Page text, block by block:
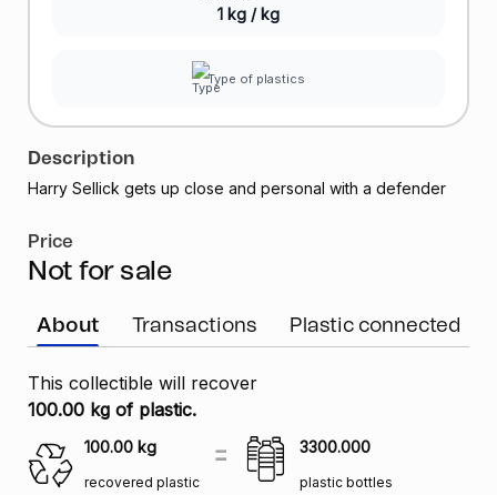
1 kg / kg
Type of plastics
Description
Harry Sellick gets up close and personal with a defender
Price
Not for sale
About Transactions Plastic connected
This collectible will recover
100.00 kg of plastic.
100.00 kg
recovered plastic
3300.000
plastic bottles